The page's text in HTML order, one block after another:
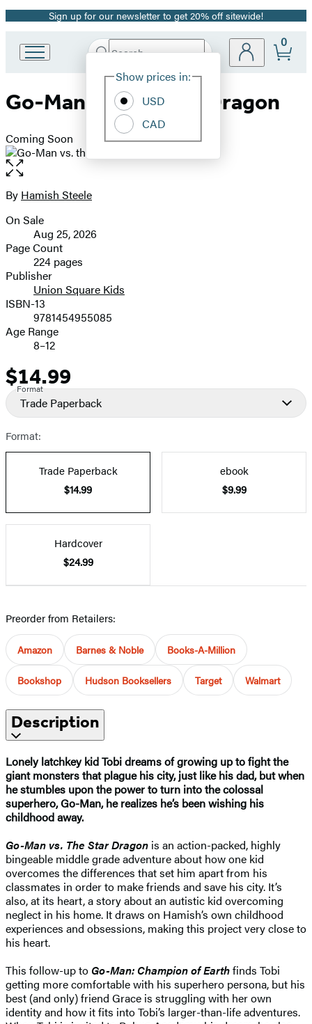
Promotion
Sign up for our newsletter to get 20% off sitewide!
Book
Group
Search
Hachette
Site
Show prices in:
USD
CAD
0
Go-Man vs. the Star Dragon
Coming Soon
Open
the
full-
image
Contributors
By Hamish Steele
Formats
and
Prices
On Sale
Aug 25, 2026
Page Count
224 pages
Publisher
Union Square Kids
ISBN-13
9781454955085
Age Range
8–12
Price
$14.99
Format
Trade Paperback
Format:
Trade Paperback
$14.99
ebook
$9.99
Hardcover
$24.99
Preorder from Retailers:
Amazon Barnes & Noble Books-A-Million
Bookshop Hudson Booksellers Target Walmart
Description
Lonely latchkey kid Tobi dreams of growing up to fight the
giant monsters that plague his city, just like his dad, but when
he stumbles upon the power to turn into the colossal
superhero, Go-Man, he realizes he’s been wishing his
childhood away.
Go-Man vs. The Star Dragon is an action-packed, highly
bingeable middle grade adventure about how one kid
overcomes the differences that set him apart from his
classmates in order to make friends and save his city. It’s
also, at its heart, a story about an autistic kid overcoming
neglect in his home. It draws on Hamish’s own childhood
experiences and obsessions, making this project very close to
his heart.
This follow-up to Go-Man: Champion of Earthfinds Tobi
getting more comfortable with his superhero persona, but his
best (and only) friend Grace is struggling with her own
identity and how it fits into Tobi’s larger-than-life adventures.